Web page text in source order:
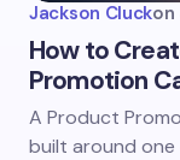
Jackson Cluckon
How to
Promotion
A Product
built around one